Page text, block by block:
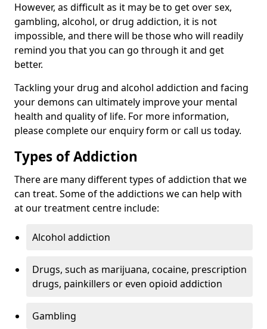
However, as difficult as it may be to get over sex,
gambling, alcohol, or drug addiction, it is not
impossible, and there will be those who will readily
remind you that you can go through it and get
better.
Tackling your drug and alcohol addiction and facing
your demons can ultimately improve your mental
health and quality of life. For more information,
please complete our enquiry form or call us today.
Types of Addiction
There are many different types of addiction that we
can treat. Some of the addictions we can help with
at our treatment centre include:
Alcohol addiction
Drugs, such as marijuana, cocaine, prescription
drugs, painkillers or even opioid addiction
Gambling